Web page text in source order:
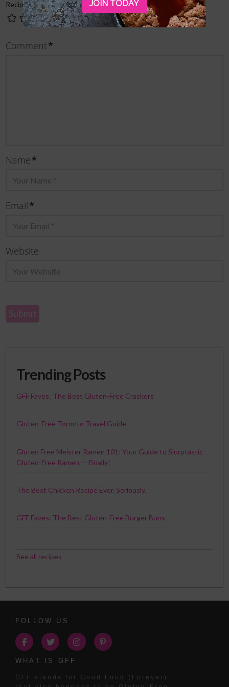
Recipe Rating
Comment*
Name*
Email*
Website
Trending Posts
GFF Faves: The Best Gluten-Free Crackers
Gluten-Free Toronto Travel Guide
Gluten Free Meister Ramen 101: Your Guide to Slurptastic
Gluten-Free Ramen — Finally!
The Best Chicken Recipe Ever. Seriously.
GFF Faves: The Best Gluten-Free Burger Buns
See all recipes
FOLLOW US
WHAT IS GFF
GFF
stands for Good Food (Forever)
JOIN TODAY